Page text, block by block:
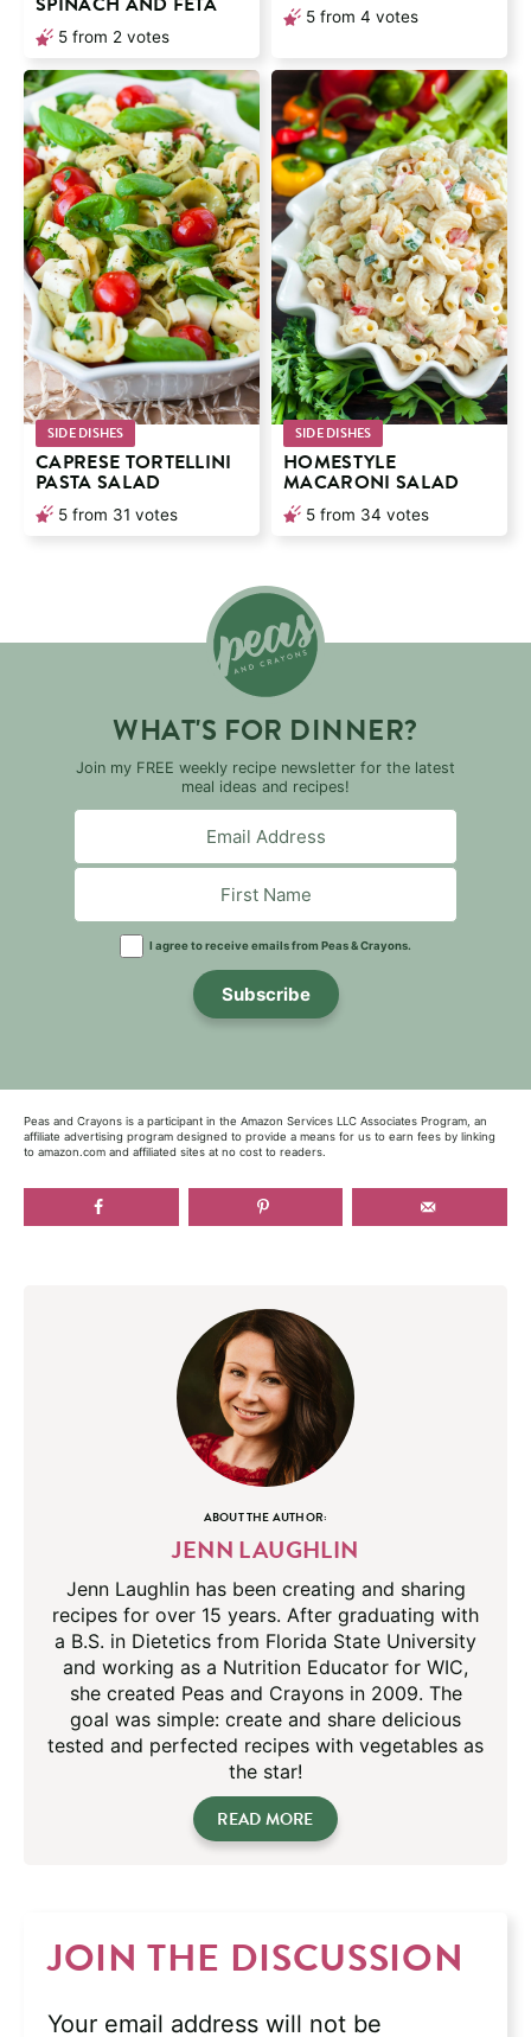
5 from 2 votes
5 from 4 votes
SIDE DISHES
CAPRESE TORTELLINI
PASTA SALAD
5 from 31 votes
SIDE DISHES
HOMESTYLE
MACARONI SALAD
5 from 34 votes
WHAT'S FOR DINNER?
Join my FREE weekly recipe newsletter for the latest
meal ideas and recipes!
I agree to receive emails from Peas & Crayons.
Subscribe
Peas and Crayons is a participant in the Amazon Services LLC Associates Program, an
affiliate advertising program designed to provide a means for us to earn fees by linking
to amazon.com and affiliated sites at no cost to readers.
ABOUT THE AUTHOR:
JENN LAUGHLIN
Jenn Laughlin has been creating and sharing
recipes for over 15 years. After graduating with
a B.S. in Dietetics from Florida State University
and working as a Nutrition Educator for WIC,
she created Peas and Crayons in 2009. The
goal was simple: create and share delicious
tested and perfected recipes with vegetables as
the star!
READ MORE
JOIN THE DISCUSSION
Your email address will not be